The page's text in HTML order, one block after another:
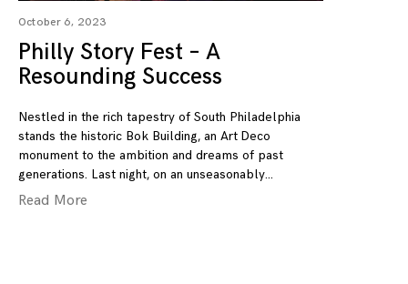
October 6, 2023
Philly Story Fest – A
Resounding Success
Nestled in the rich tapestry of South Philadelphia
stands the historic Bok Building, an Art Deco
monument to the ambition and dreams of past
generations. Last night, on an unseasonably
Read More